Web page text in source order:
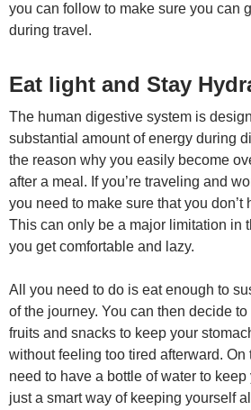
you can follow to make sure you can
during travel.
Eat light and Stay
The human digestive system is
substantial amount of energy during
the reason why you easily become
after a meal. If you’re traveling and
you need to make sure that you don’t
This can only be a major limitation in
you get comfortable and lazy.
All you need to do is eat enough to
of the journey. You can then decide
fruits and snacks to keep your
without feeling too tired afterward. On
need to have a bottle of water to
just a smart way of keeping yourself